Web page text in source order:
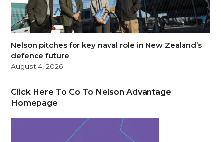
Nelson pitches for key naval role in New Zealand’s
defence future
August 4, 2026
Click Here To Go To Nelson Advantage
Homepage